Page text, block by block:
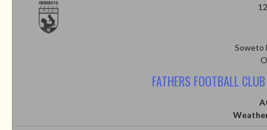
Soweto
FATHERS FOOTBALL